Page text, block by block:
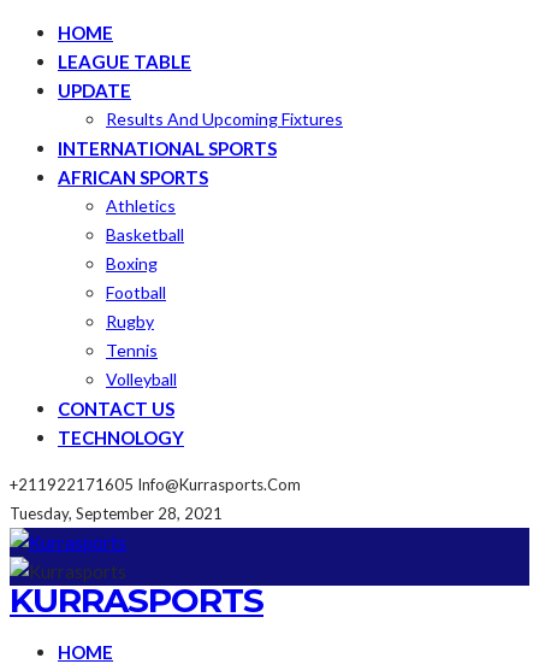
HOME
LEAGUE TABLE
UPDATE
Results And Upcoming Fixtures
INTERNATIONAL SPORTS
AFRICAN SPORTS
Athletics
Basketball
Boxing
Football
Rugby
Tennis
Volleyball
CONTACT US
TECHNOLOGY
+211922171605 Info@kurrasports.com
Tuesday, September 28, 2021
KURRASPORTS
HOME